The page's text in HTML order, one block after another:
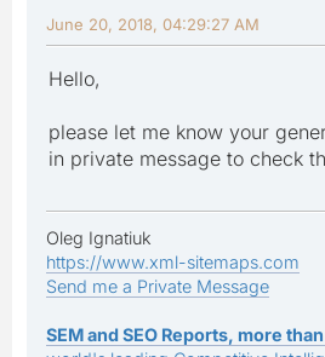
June 20, 2018, 04:29:27 AM
Hello,
please let me know your
in private message to check
Oleg Ignatiuk
https://www.xml-sitemaps.com
Send me a Private Message
SEM and SEO Reports, more